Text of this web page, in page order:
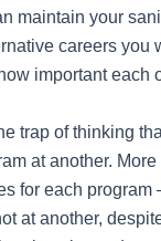
maintain your
careers you
important each
trap of thinking
at another.
for each program
at another,